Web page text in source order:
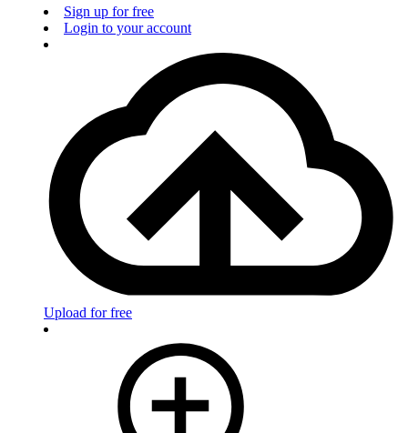
Sign up for free
Login to your account
Upload for free